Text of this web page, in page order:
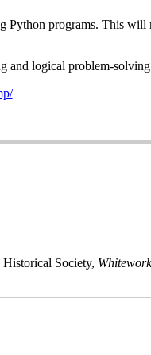
Python programs. This
logical problem-
Society,